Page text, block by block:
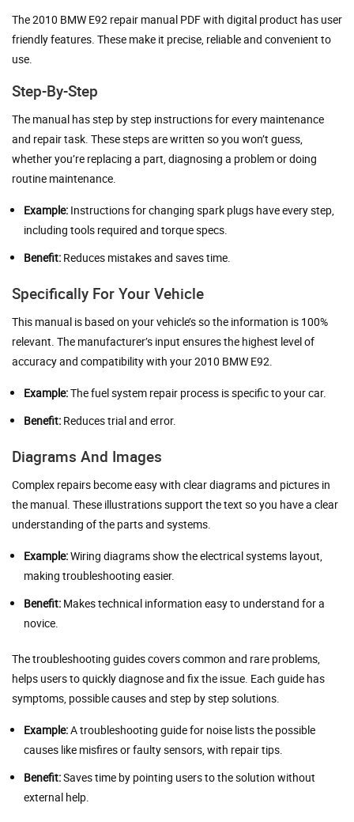
The 2010 BMW E92 repair manual PDF with digital product has user
friendly features. These make it precise, reliable and convenient to
use.
Step-By-Step
The manual has step by step instructions for every maintenance
and repair task. These steps are written so you won’t guess,
whether you’re replacing a part, diagnosing a problem or doing
routine maintenance.
Example: Instructions for changing spark plugs have every step,
including tools required and torque specs.
Benefit: Reduces mistakes and saves time.
Specifically For Your Vehicle
This manual is based on your vehicle’s so the information is 100%
relevant. The manufacturer’s input ensures the highest level of
accuracy and compatibility with your 2010 BMW E92.
Example:The fuel system repair process is specific to your car.
Benefit: Reduces trial and error.
Diagrams And Images
Complex repairs become easy with clear diagrams and pictures in
the manual. These illustrations support the text so you have a clear
understanding of the parts and systems.
Example:Wiring diagrams show the electrical systems layout,
making troubleshooting easier.
Benefit: Makes technical information easy to understand for a
novice.
The troubleshooting guides covers common and rare problems,
helps users to quickly diagnose and fix the issue. Each guide has
symptoms, possible causes and step by step solutions.
Example:A troubleshooting guide for noise lists the possible
causes like misfires or faulty sensors, with repair tips.
Benefit:Saves time by pointing users to the solution without
external help.